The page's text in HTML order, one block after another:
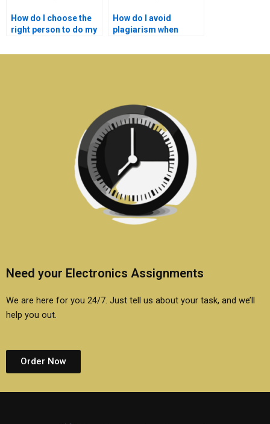
How do I choose the
right person to do my
assignment?
How do I avoid
plagiarism when
Electronics
Need your Electronics Assignments
We are here for you 24/7. Just tell us about your task, and we’ll
help you out.
Order Now